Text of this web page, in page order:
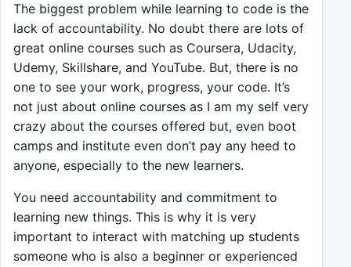
The biggest problem while learning to code is the
lack of accountability. No doubt there are lots of
great online courses such as Coursera, Udacity,
Udemy, Skillshare, and YouTube. But, there is no
one to see your work, progress, your code. It’s
not just about online courses as I am my self very
crazy about the courses offered but, even boot
camps and institute even don’t pay any heed to
anyone, especially to the new learners.
You need accountability and commitment to
learning new things. This is why it is very
important to interact with matching up students
someone who is also a beginner or experienced